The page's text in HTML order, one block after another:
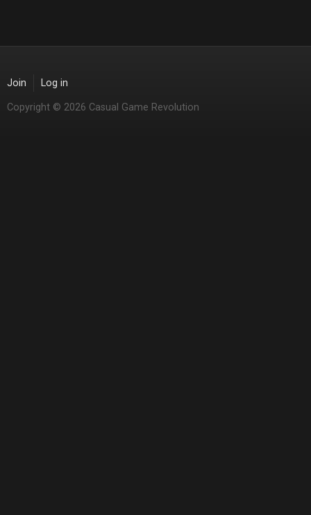
Join Log in
Copyright © 2026 Casual Game Revolution